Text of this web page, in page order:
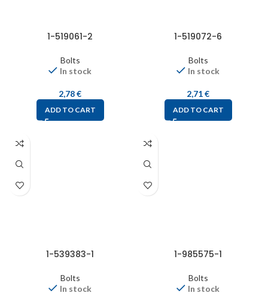
1-519061-2
Bolts
In stock
2,78€
ADD TO CART
1-519072-6
Bolts
In stock
2,71€
ADD TO CART
1-539383-1
Bolts
In stock
1-985575-1
Bolts
In stock